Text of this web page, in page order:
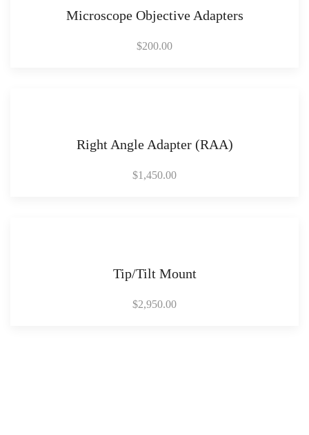
Microscope Objective Adapters
$200.00
Right Angle Adapter (RAA)
$1,450.00
Tip/Tilt Mount
$2,950.00